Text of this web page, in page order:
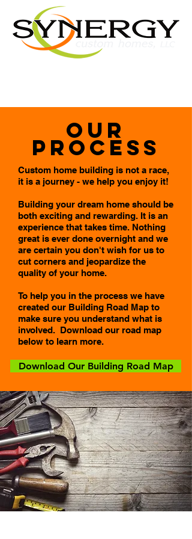
Our
Process
Custom home building is not a race,
it is a journey - we help you enjoy it!
Building your dream home should be
both exciting and rewarding. It is an
experience that takes time. Nothing
great is ever done overnight and we
are certain you don't wish for us to
cut corners and jeopardize the
quality of your home.
To help you in the process we have
created our Building Road Map to
make sure you understand what is
involved. Download our road map
below to learn more.
Download Our Building Road Map